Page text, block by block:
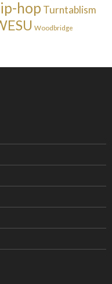
hop Turntablism
Woodbridge